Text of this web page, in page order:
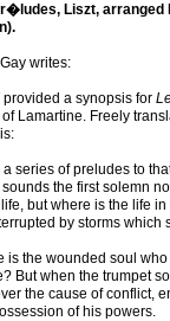
Liszt, arranged
writes:
provided a synopsis for
Lamartine. Freely
a series of preludes to
the first solemn
but where is the life
by storms which
is the wounded soul
But when the trumpet
the cause of conflict,
of his powers.